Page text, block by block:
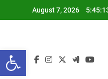
Open toolbar
August 7, 2026